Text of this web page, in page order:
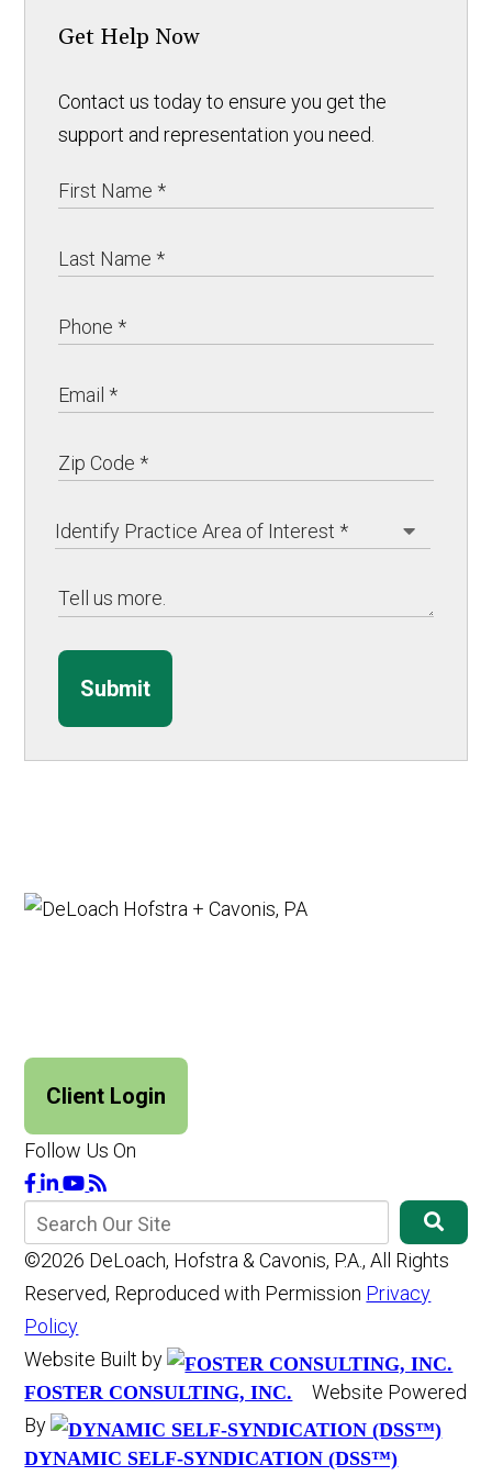
Get Help Now
Contact us today to ensure you get the
support and representation you need.
Submit
Client Login
Follow Us On
©2026 DeLoach, Hofstra & Cavonis, P.A., All Rights
Reserved, Reproduced with Permission Privacy
Policy
Website Built by
FOSTER CONSULTING, INC.
Website Powered
By
DYNAMIC SELF-SYNDICATION (DSS™)